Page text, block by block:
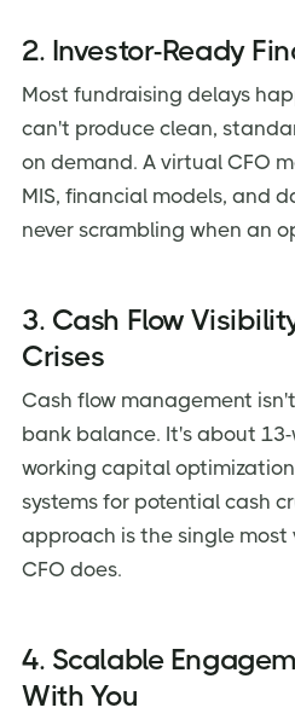
2. Investor-Ready
Most fundraising delays
can't produce clean,
on demand. A virtual CFO
MIS, financial models, and
never scrambling when an
3. Cash Flow
Crises
Cash flow management
bank balance. It's about
working capital
systems for potential cash
approach is the single
CFO does.
4. Scalable
With You